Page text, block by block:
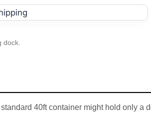
dock.
40ft container might hold only a